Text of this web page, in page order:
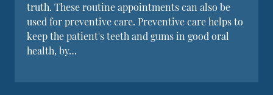
truth. These routine appointments can also be
used for preventive care. Preventive care helps to
keep the patient's teeth and gums in good oral
health, by…